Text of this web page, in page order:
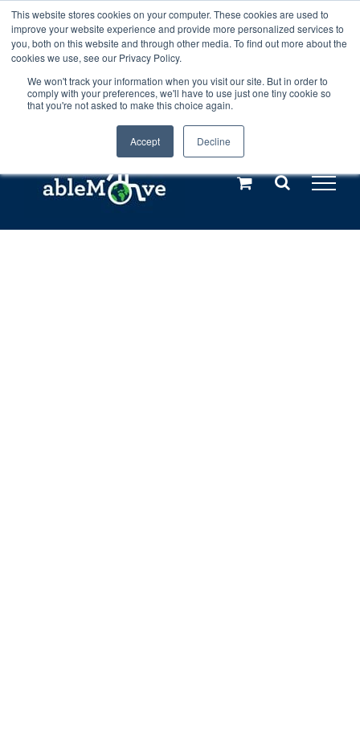
This website stores cookies on your computer. These cookies are used to
improve your website experience and provide more personalized services to
you, both on this website and through other media. To find out more about the
cookies we use, see our Privacy Policy.
We won't track your information when you visit our site. But in order to
comply with your preferences, we'll have to use just one tiny cookie so
that you're not asked to make this choice again.
Accept Decline
Any orders between 20th and 27th
July, 2026 will not be posted until
28th July, 2026.Dismiss
Skip
to
content
Call us: +44(0)3333 449592
Explore us in the Netherlands – learn more (€10 off ableDrys)